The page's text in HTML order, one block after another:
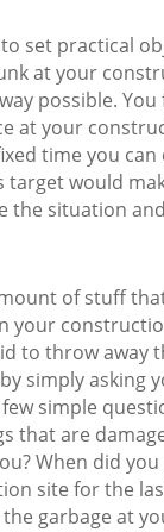
set practical
at your
possible.
at your
time you
target would
the situation
of stuff
your
to throw away
simply asking
simple
that are
When did
site for the
garbage at